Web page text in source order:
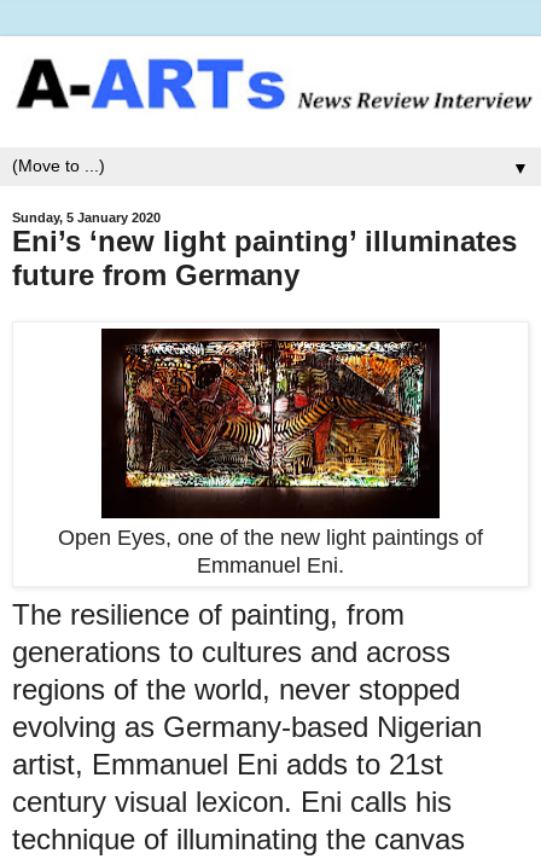
▼
Sunday, 5 January 2020
Eni’s ‘new light painting’ illuminates
future from Germany
Open Eyes, one of the new light paintings of
Emmanuel Eni.
The resilience of painting, from
generations to cultures and across
regions of the world, never stopped
evolving as Germany-based Nigerian
artist, Emmanuel Eni adds to 21st
century visual lexicon. Eni calls his
technique of illuminating the canvas